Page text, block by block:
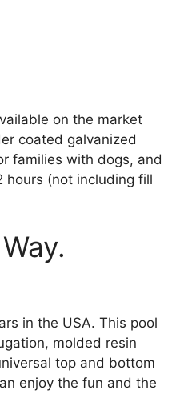
on the market
coated galvanized
families with dogs, and
hours (not including fill
in the USA. This pool
molded resin
top and bottom
enjoy the fun and the